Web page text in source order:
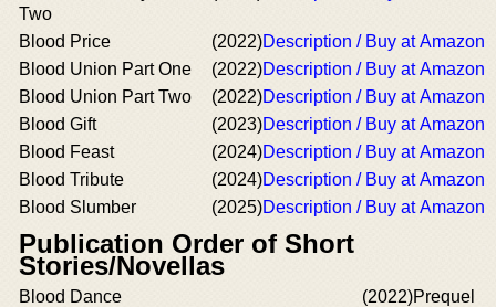
Two
Blood Price (2022)Description / Buy at Amazon
Blood Union Part One
(2022)Description / Buy at Amazon
Blood Union Part Two
(2022)Description / Buy at Amazon
Blood Gift
(2023)Description / Buy at Amazon
Blood Feast
(2024)Description / Buy at Amazon
Blood Tribute
(2024)Description / Buy at Amazon
Blood Slumber
(2025)Description / Buy at Amazon
Publication Order of Short
Stories/Novellas
Blood Dance (2022)Prequel